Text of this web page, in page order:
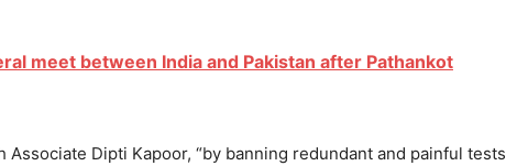
meet between India and Pakistan after Pathankot
Associate Dipti Kapoor, “by banning redundant and painful tests